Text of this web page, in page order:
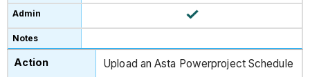
Upload an Asta Powerproject Schedule